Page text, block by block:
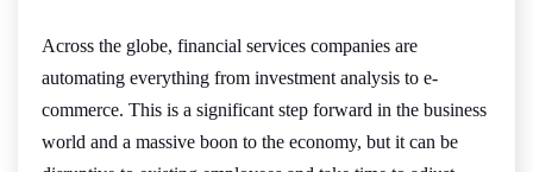
Across the globe, financial services companies are
automating everything from investment analysis to e-
commerce. This is a significant step forward in the business
world and a massive boon to the economy, but it can be